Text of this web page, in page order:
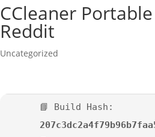
CCleaner
Reddit
Uncategorized
📘 Build Hash: